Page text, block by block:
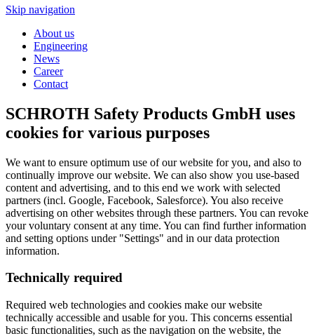
Skip navigation
About us
Engineering
News
Career
Contact
SCHROTH Safety Products GmbH uses
cookies for various purposes
We want to ensure optimum use of our website for you, and also to
continually improve our website. We can also show you use-based
content and advertising, and to this end we work with selected
partners (incl. Google, Facebook, Salesforce). You also receive
advertising on other websites through these partners. You can revoke
your voluntary consent at any time. You can find further information
and setting options under "Settings" and in our data protection
information.
Technically required
Required web technologies and cookies make our website
technically accessible and usable for you. This concerns essential
basic functionalities, such as the navigation on the website, the